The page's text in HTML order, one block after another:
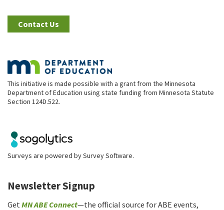
Contact Us
This initiative is made possible with a grant from the Minnesota
Department of Education using state funding from Minnesota Statute
Section 124D.522.
Surveys are powered bySurvey Software.
Newsletter Signup
Get MN ABE Connect—the official source for ABE events,